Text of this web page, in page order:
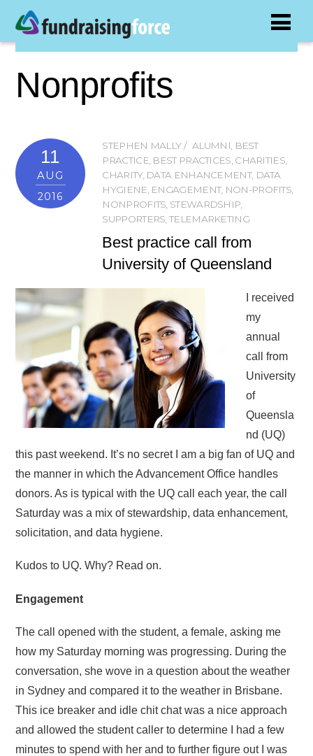
Nonprofits
11
AUG
2016
STEPHEN MALLY ALUMNI, BEST
PRACTICE, BEST PRACTICES, CHARITIES,
CHARITY, DATA ENHANCEMENT, DATA
HYGIENE, ENGAGEMENT, NON-PROFITS,
NONPROFITS, STEWARDSHIP,
SUPPORTERS,TELEMARKETING
Best practice call from
University of Queensland
I received
my
annual
call from
University
of
Queensla
nd (UQ)
this past weekend. It’s no secret I am a big fan of UQ and
the manner in which the Advancement Office handles
donors. As is typical with the UQ call each year, the call
Saturday was a mix of stewardship, data enhancement,
solicitation, and data hygiene.
Kudos to UQ. Why? Read on.
Engagement
The call opened with the student, a female, asking me
how my Saturday morning was progressing. During the
conversation, she wove in a question about the weather
in Sydney and compared it to the weather in Brisbane.
This ice breaker and idle chit chat was a nice approach
and allowed the student caller to determine I had a few
minutes to spend with her and to further figure out I was